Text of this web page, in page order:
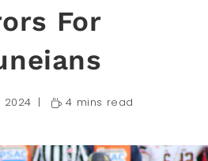
For
2024 4 mins read